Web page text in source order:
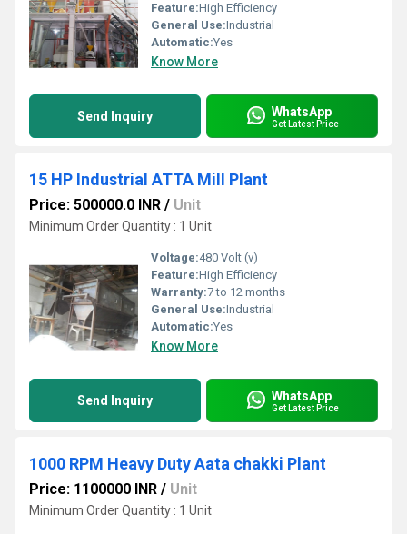
Feature:High Efficiency
General Use:Industrial
Automatic:Yes
Know More
Send Inquiry WhatsApp
Get Latest Price
15 HP Industrial ATTA Mill Plant
Price: 500000.0 INR / Unit
Minimum Order Quantity : 1 Unit
Voltage:480 Volt (v)
Feature:High Efficiency
Warranty:7 to 12 months
General Use:Industrial
Automatic:Yes
Know More
Send Inquiry WhatsApp
Get Latest Price
1000 RPM Heavy Duty Aata chakki Plant
Price: 1100000 INR / Unit
Minimum Order Quantity : 1 Unit